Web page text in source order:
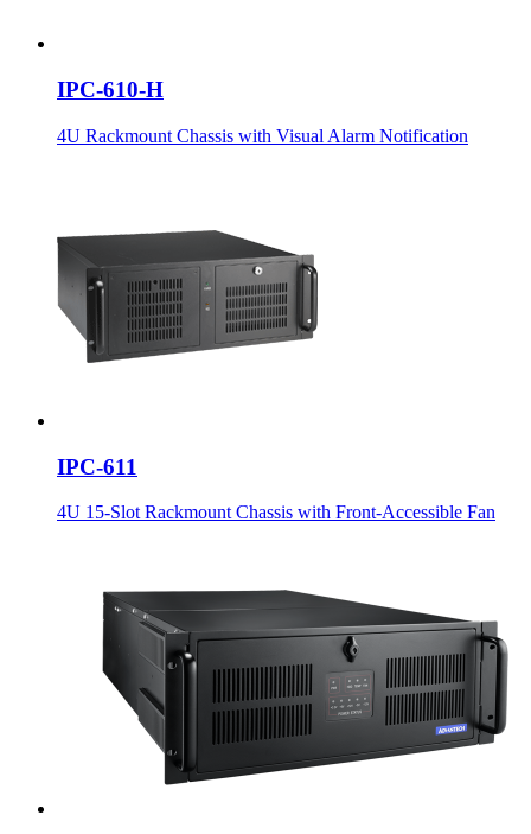
IPC-610-H
4U Rackmount Chassis with Visual Alarm Notification
IPC-611
4U 15-Slot Rackmount Chassis with Front-Accessible Fan